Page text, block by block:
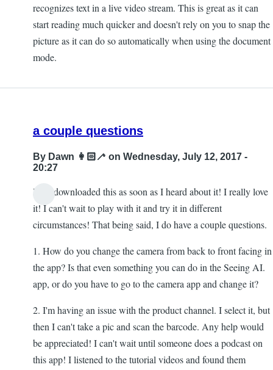
recognizes text in a live video stream. This is great as it can
start reading much quicker and doesn't rely on you to snap the
picture as it can do so automatically when using the document
mode.
a couple questions
By Dawn 👩🏻‍🦯 on Wednesday, July 12, 2017 -
20:27
Hi! I downloaded this as soon as I heard about it! I really love
it! I can't wait to play with it and try it in different
circumstances! That being said, I do have a couple questions.
1. How do you change the camera from back to front facing in
the app? Is that even something you can do in the Seeing AI.
app, or do you have to go to the camera app and change it?
2. I'm having an issue with the product channel. I select it, but
then I can't take a pic and scan the barcode. Any help would
be appreciated! I can't wait until someone does a podcast on
this app! I listened to the tutorial videos and found them